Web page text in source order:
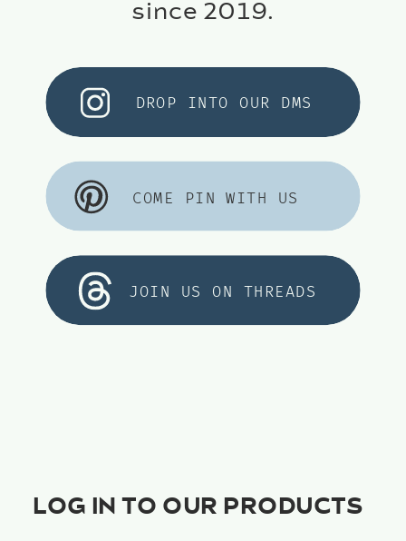
DROP INTO OUR DMS
JOIN US ON THREADS
COME PIN WITH US
since 2019.
LOG IN TO OUR PRODUCTS